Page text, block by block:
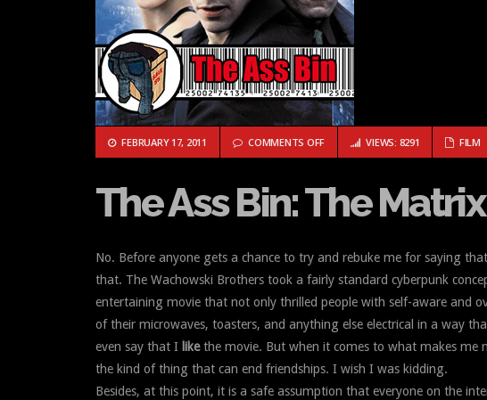
FEBRUARY 17, 2011 COMMENTS OFFON THE ASS BIN: THE MATRIX
VIEWS: 8291 FILM
The Ass Bin: The Matrix
No. Before anyone gets a chance to try and rebuke me for saying
that. The Wachowski Brothers took a fairly standard cyberpunk
entertaining movie that not only thrilled people with self-aware and
of their microwaves, toasters, and anything else electrical in a way
even say that I likethe movie. But when it comes to what makes me
the kind of thing that can end friendships. I wish I was kidding.
Besides, at this point, it is a safe assumption that everyone on the